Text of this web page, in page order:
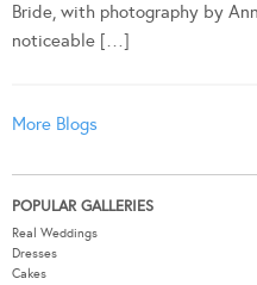
Bride, with photography by
noticeable […]
More Blogs
POPULAR GALLERIES
Real Weddings
Dresses
Cakes